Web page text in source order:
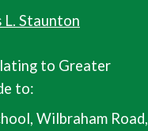
L. Staunton
to Greater
to:
Wilbraham Road,